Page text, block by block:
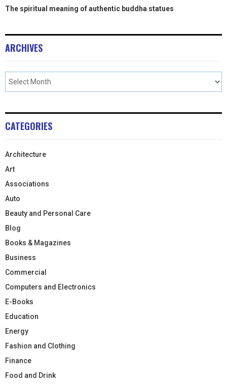
The spiritual meaning of authentic buddha statues
ARCHIVES
CATEGORIES
Architecture
Art
Associations
Auto
Beauty and Personal Care
Blog
Books & Magazines
Business
Commercial
Computers and Electronics
E-Books
Education
Energy
Fashion and Clothing
Finance
Food and Drink